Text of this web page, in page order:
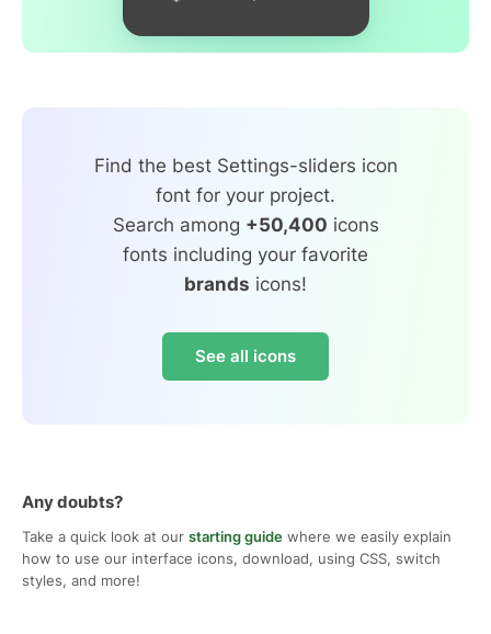
Find the best Settings-sliders icon
font for your project.
Search among +50,400 icons
fonts including your favorite
brands icons!
See all icons
Any doubts?
Take a quick look at our starting guide where we easily explain
how to use our interface icons, download, using CSS, switch
styles, and more!